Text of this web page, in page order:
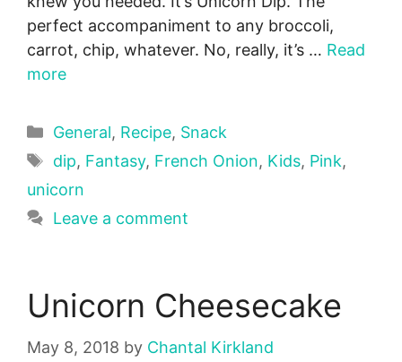
perfect accompaniment to any broccoli,
carrot, chip, whatever. No, really, it’s … Read
more
Categories
General, Recipe, Snack
Tags
dip, Fantasy, French Onion, Kids, Pink,
unicorn
Leave a comment
Unicorn Cheesecake
May 8, 2018 by Chantal Kirkland